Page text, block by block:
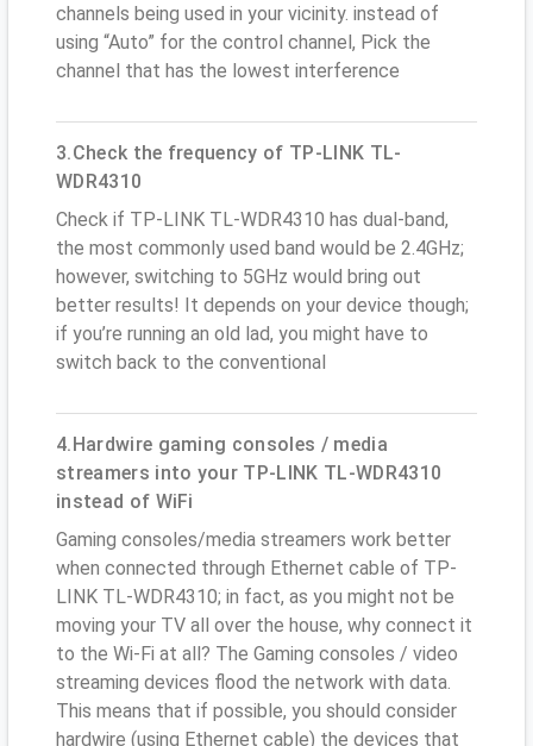
channels being used in your vicinity. instead of
using “Auto” for the control channel, Pick the
channel that has the lowest interference
3.Check the frequency of TP-LINK TL-
WDR4310
Check if TP-LINK TL-WDR4310 has dual-band,
the most commonly used band would be 2.4GHz;
however, switching to 5GHz would bring out
better results! It depends on your device though;
if you’re running an old lad, you might have to
switch back to the conventional
4.Hardwire gaming consoles / media
streamers into your TP-LINK TL-WDR4310
instead of WiFi
Gaming consoles/media streamers work better
when connected through Ethernet cable of TP-
LINK TL-WDR4310; in fact, as you might not be
moving your TV all over the house, why connect it
to the Wi-Fi at all? The Gaming consoles / video
streaming devices flood the network with data.
This means that if possible, you should consider
hardwire (using Ethernet cable) the devices that